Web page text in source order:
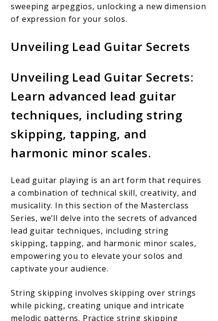
sweeping arpeggios, unlocking a new dimension
of expression for your solos.
Unveiling Lead Guitar Secrets
Unveiling Lead Guitar Secrets:
Learn advanced lead guitar
techniques, including string
skipping, tapping, and
harmonic minor scales.
Lead guitar playing is an art form that requires
a combination of technical skill, creativity, and
musicality. In this section of the Masterclass
Series, we’ll delve into the secrets of advanced
lead guitar techniques, including string
skipping, tapping, and harmonic minor scales,
empowering you to elevate your solos and
captivate your audience.
String skipping involves skipping over strings
while picking, creating unique and intricate
melodic patterns. Practice string skipping